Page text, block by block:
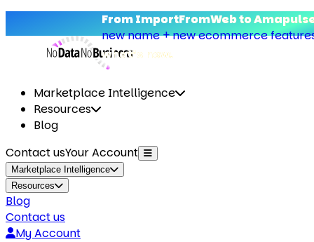
From ImportFromWeb to Amapulse
new name + new ecommerce features.
what’s new.
Marketplace Intelligence
Resources
Blog
Contact usYour Account
Marketplace Intelligence
Resources
Blog
Contact us
My Account